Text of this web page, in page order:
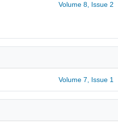
Volume 8, Issue 2
Volume 7, Issue 1